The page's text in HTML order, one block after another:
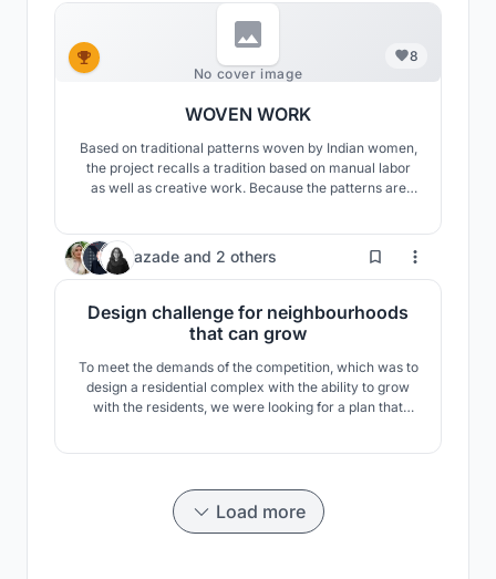
No cover image
8
WOVEN WORK
Based on traditional patterns woven by Indian women,
the project recalls a tradition based on manual labor
as well as creative work. Because the patterns are
relationship of the weave formed by the mo
azade and 2 others 439
Design challenge for neighbourhoods
that can grow
To meet the demands of the competition, which was to
design a residential complex with the ability to grow
with the residents, we were looking for a plan that
Load more